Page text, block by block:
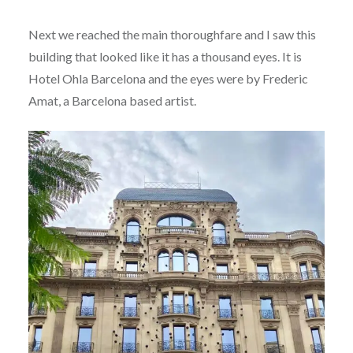
Next we reached the main thoroughfare and I saw this
building that looked like it has a thousand eyes. It is
Hotel Ohla Barcelona and the eyes were by Frederic
Amat, a Barcelona based artist.